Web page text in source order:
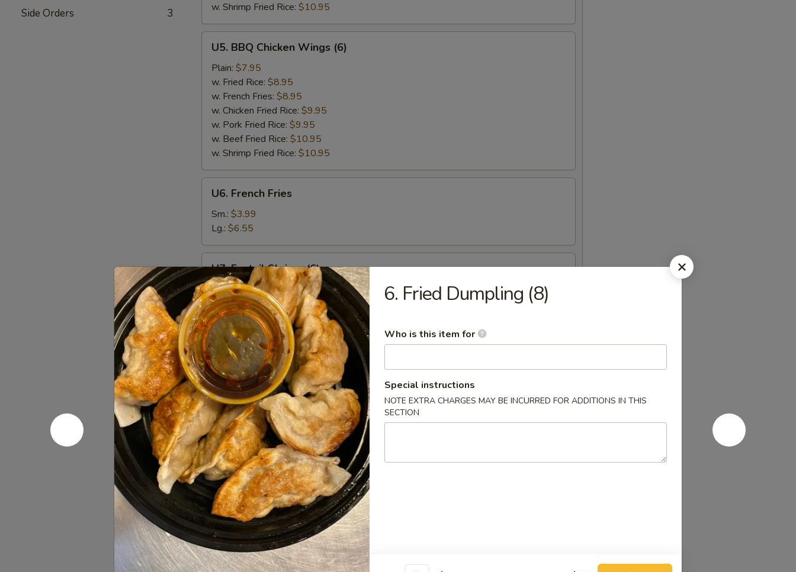
Side Orders 3
w. Shrimp Fried Rice: $10.95
BBQ
Chicken
Wings
(6)
U5. BBQ Chicken Wings (6)
Plain: $7.95
w. Fried Rice: $8.95
w. French Fries: $8.95
w. Chicken Fried Rice: $9.95
w. Pork Fried Rice: $9.95
w. Beef Fried Rice: $10.95
w. Shrimp Fried Rice: $10.95
French
Fries
U6. French Fries
Sm.: $3.99
Lg.: $6.55
Fantail
Shrimp
(6)
U7. Fantail Shrimp (6)
Plain:$7.95
w. Fried Rice:$8.95
w. French Fries:$8.95
w. Chicken Fried Rice:$9.95
w. Pork Fried Rice:$9.95
w. Beef Fried Rice:$10.95
w. Shrimp Fried Rice:$10.95
Appetizers
1.
Egg
Roll
(Each)
1. Egg Roll (Each)
$2.40
2.
Vegetable
Spring
2. Vegetable Spring Roll (2)
$4.35
6. Fried Dumpling (8)
Who is this item for
Special instructions
NOTE EXTRA CHARGES MAY BE INCURRED FOR ADDITIONS IN THIS
SECTION